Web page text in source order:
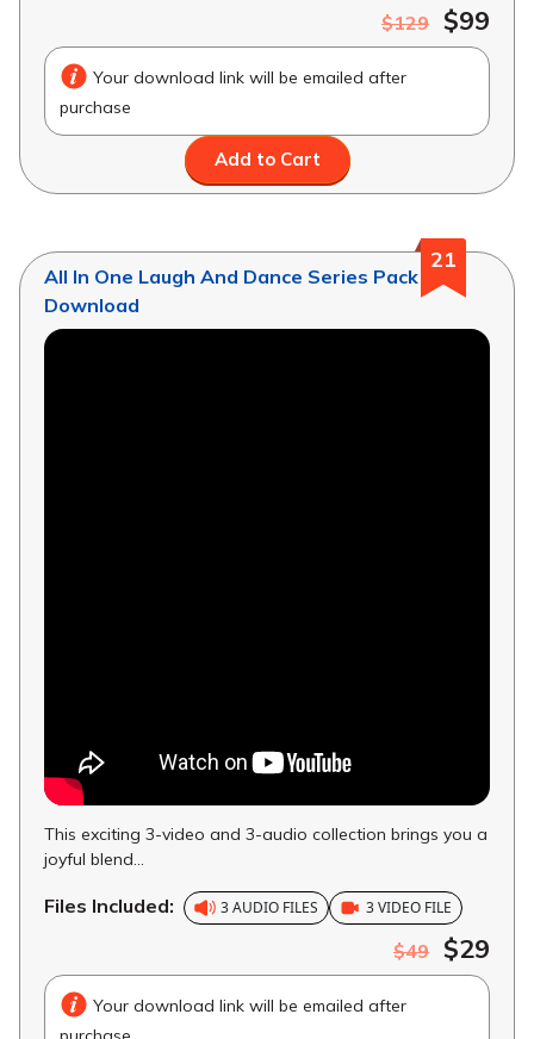
$129 $99
Your download link will be emailed after
purchase
Add to Cart
21
All In One Laugh And Dance Series Pack
Download
This exciting 3-video and 3-audio collection brings you a
joyful blend...
Files Included: 3 AUDIO FILES 3 VIDEO FILE
$49 $29
Your download link will be emailed after